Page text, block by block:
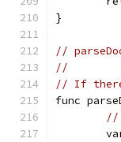
}
//
//
// If there
func
//